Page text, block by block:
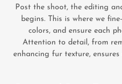
Post the shoot, the editing
begins. This is where we
colors, and ensure each
Attention to detail, from
enhancing fur texture,